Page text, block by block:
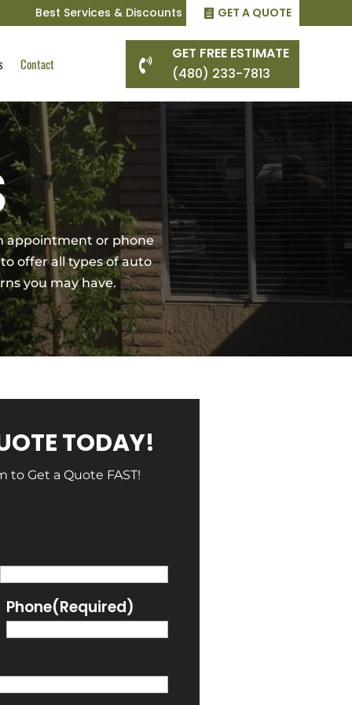
Best Services & Discounts GET A QUOTE
Contact 
GET FREE ESTIMATE
(480) 233-7813
appointment or phone
offer all types of auto
you may have.
TODAY!
to Get a Quote FAST!
Phone(Required)